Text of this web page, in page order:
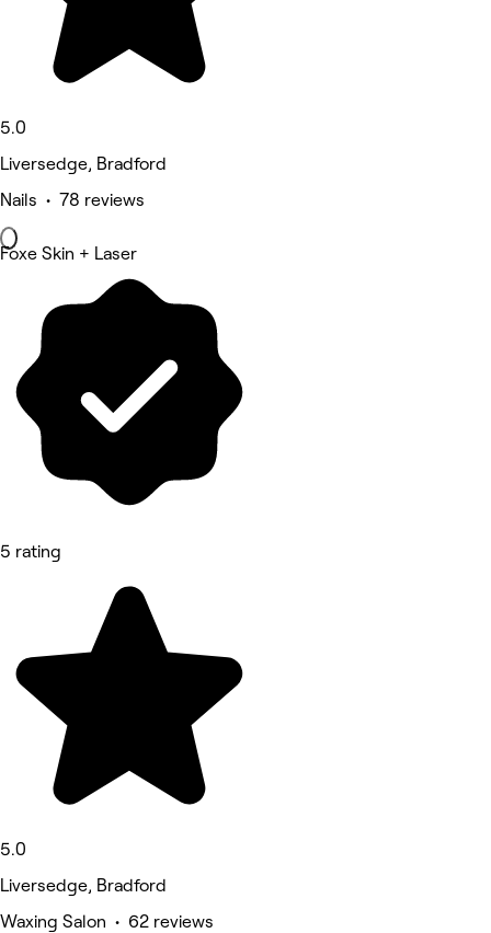
5.0
Liversedge, Bradford
Nails • 78 reviews
Foxe Skin + Laser
5 rating
5.0
Liversedge, Bradford
Waxing Salon • 62 reviews